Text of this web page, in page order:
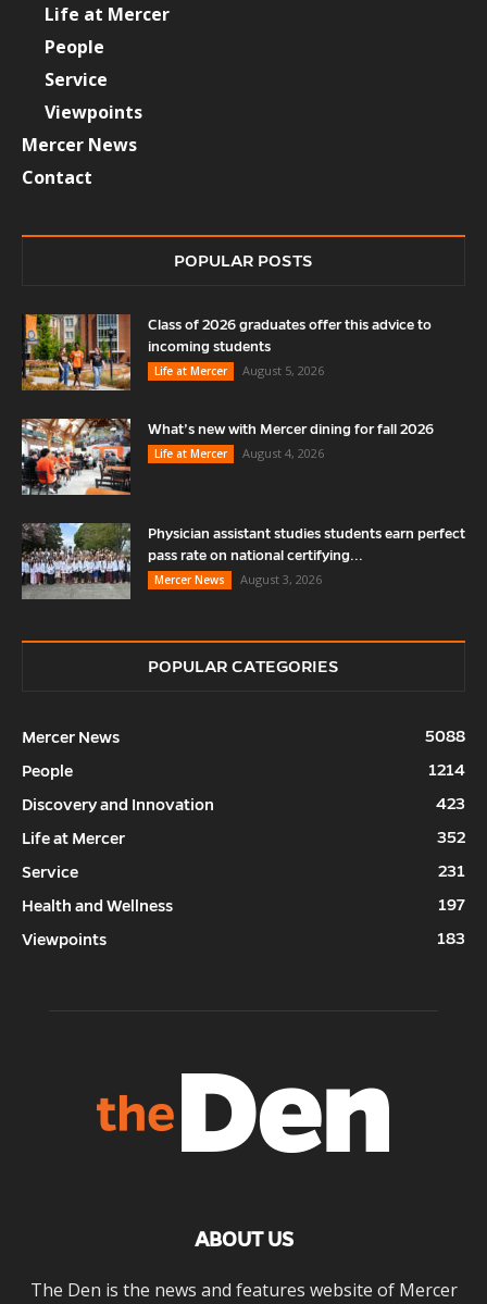
Life at Mercer
People
Service
Viewpoints
Mercer News
Contact
POPULAR POSTS
Class of 2026 graduates offer this advice to
incoming students
Life at Mercer
August 5, 2026
What’s new with Mercer dining for fall 2026
Life at Mercer
August 4, 2026
Physician assistant studies students earn perfect
pass rate on national certifying...
Mercer News
August 3, 2026
POPULAR CATEGORIES
Mercer News
5088
People
1214
Discovery and Innovation
423
Life at Mercer
352
Service
231
Health and Wellness
197
Viewpoints
183
ABOUT US
The Den is the news and features website of Mercer